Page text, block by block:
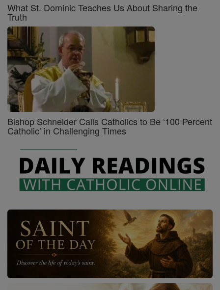
What St. Dominic Teaches Us About Sharing the
Truth
Bishop Schneider Calls Catholics to Be ‘100 Percent
Catholic’ in Challenging Times